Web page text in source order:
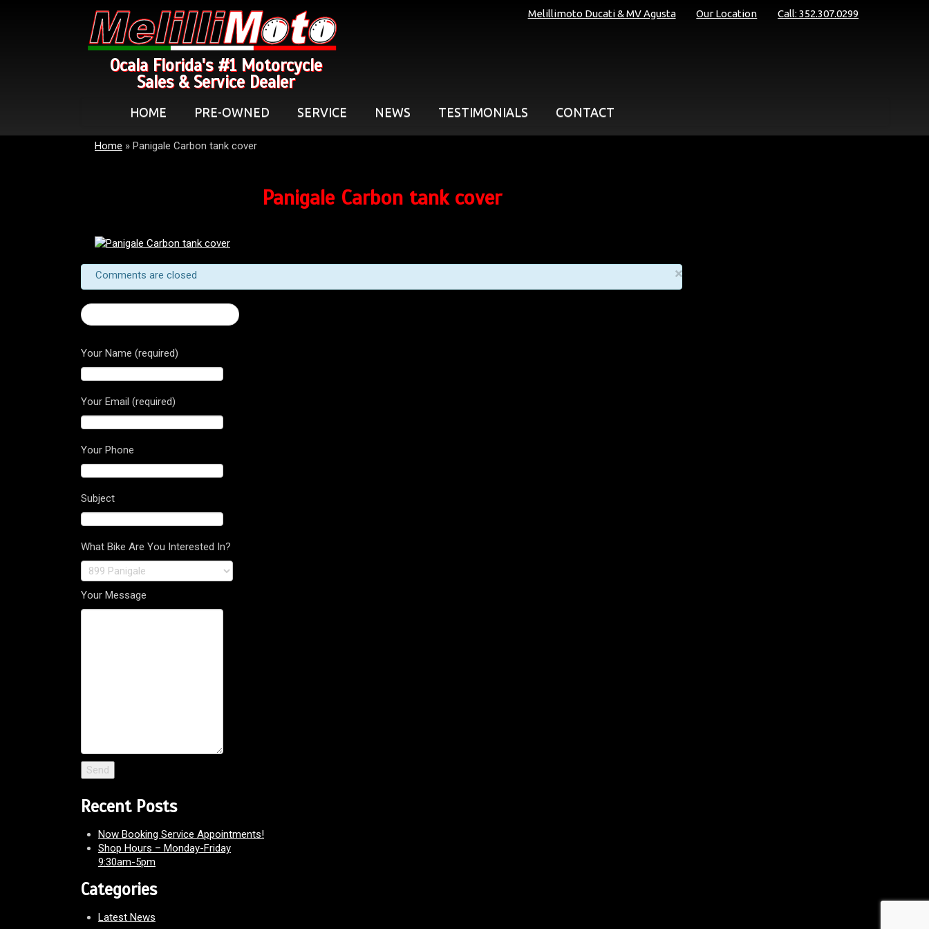
Ocala Florida's #1 Motorcycle
Sales & Service Dealer
Call: 352.307.0299
Our Location
Melillimoto Ducati & MV Agusta
HOME PRE-OWNED SERVICE NEWS TESTIMONIALS CONTACT
Home » Panigale Carbon tank cover
Panigale Carbon tank cover
×
Comments are closed
Your Name (required)
Your Email (required)
Your Phone
Subject
What Bike Are You Interested In?
Your Message
Recent Posts
Now Booking Service Appointments!
Shop Hours – Monday-Friday
9:30am-5pm
Categories
Latest News